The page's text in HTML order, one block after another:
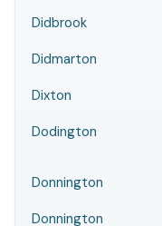
Didbrook
Didmarton
Dixton
Dodington
Donnington
Donnington